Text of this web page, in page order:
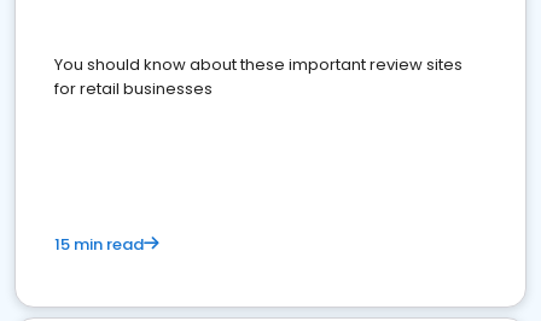
You should know about these important review sites
for retail businesses
15 min read